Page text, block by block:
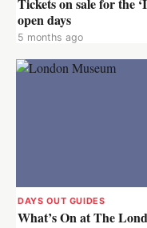
open days
5 months ago
DAYS OUT GUIDES
What’s On at The